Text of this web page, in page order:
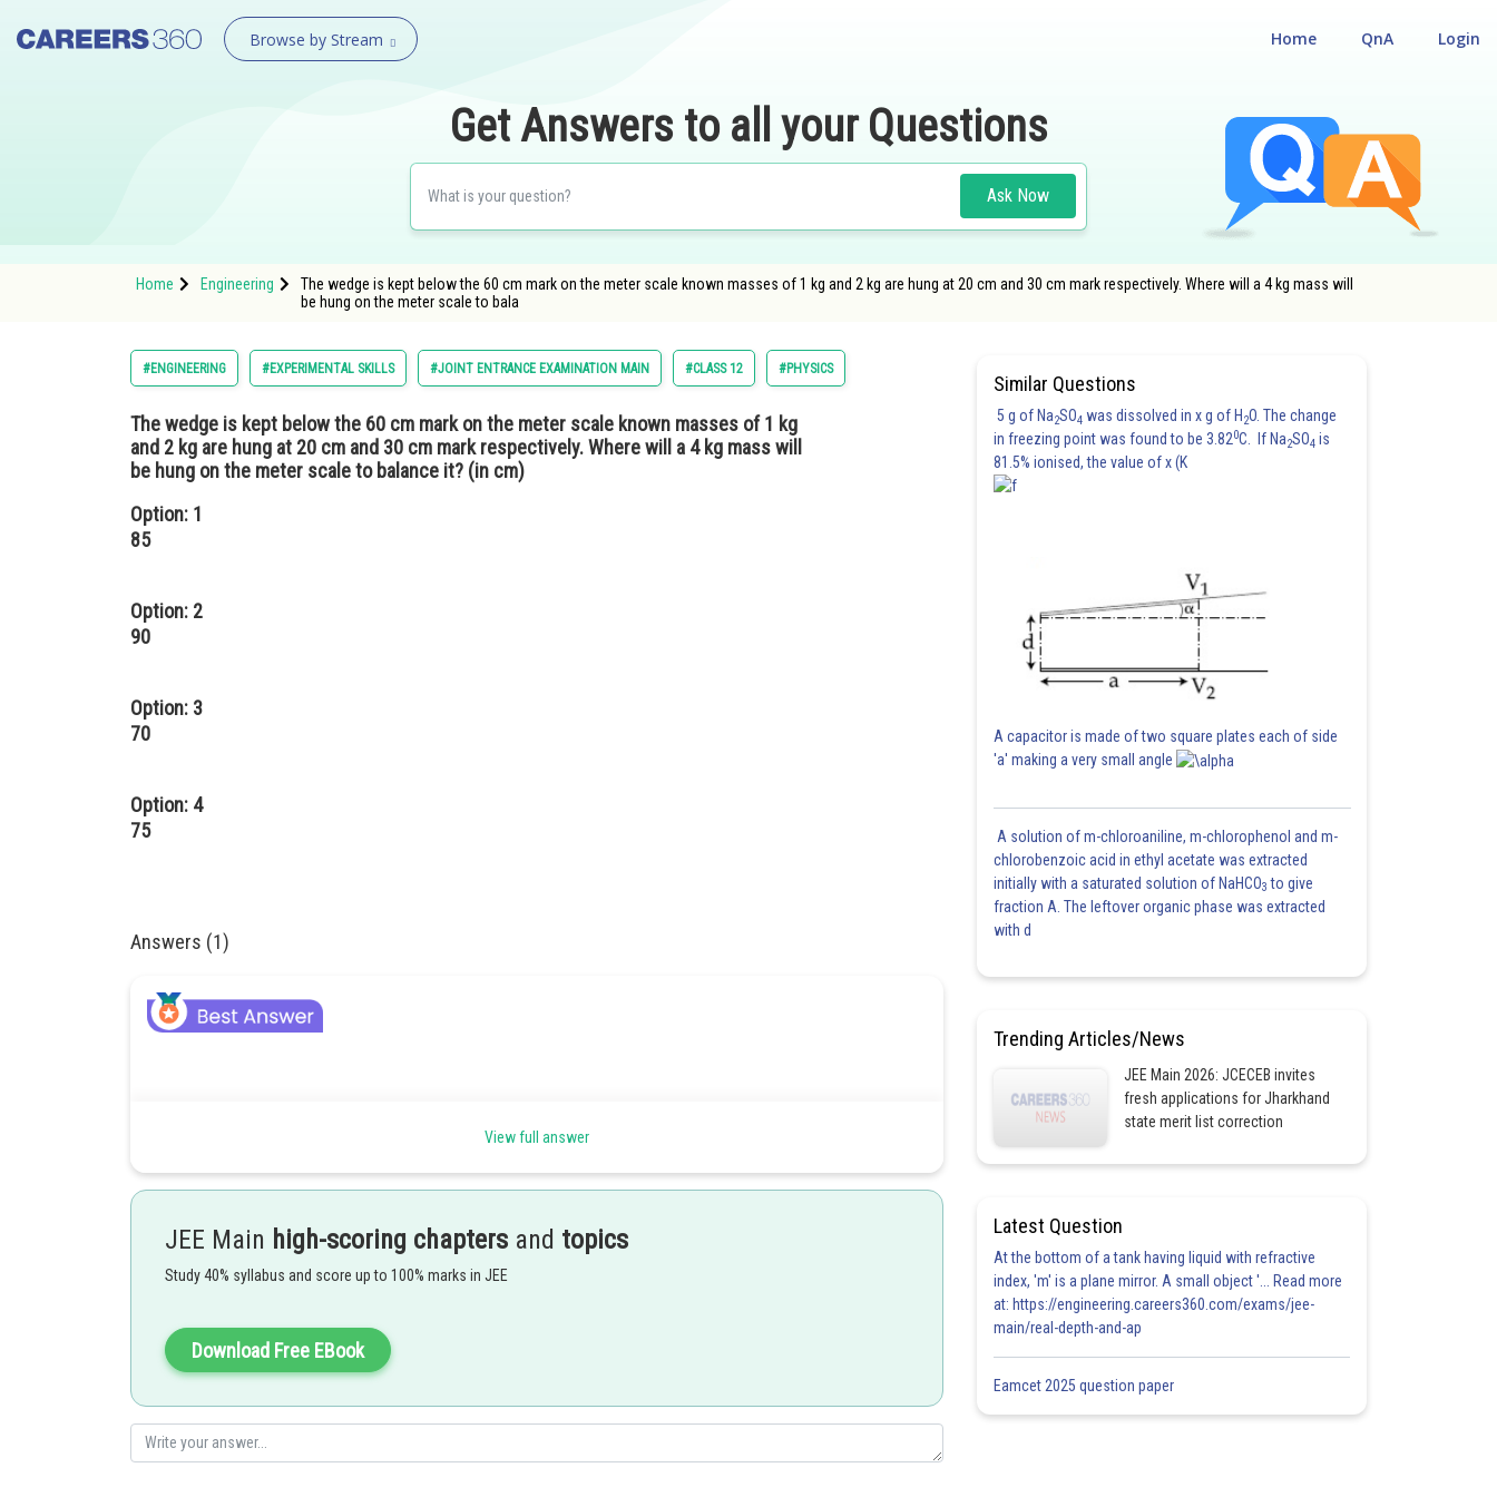
Browse by Stream Login
QnA
Home
Get Answers to all your Questions
Ask Now
Home Engineering
The wedge is kept below the 60 cm mark on the meter scale known masses of 1 kg and 2 kg are hung at 20 cm and 30 cm mark respectively. Where will a 4 kg mass will
be hung on the meter scale to bala
#ENGINEERING #EXPERIMENTAL SKILLS #JOINT ENTRANCE EXAMINATION MAIN #CLASS 12 #PHYSICS
The wedge is kept below the 60 cm mark on the meter scale known masses of 1 kg
and 2 kg are hung at 20 cm and 30 cm mark respectively. Where will a 4 kg mass will
be hung on the meter scale to balance it? (in cm)
Option: 1
85
Option: 2
90
Option: 3
70
Option: 4
75
Answers (1)
To find the mass of a given body using a metre scale by principle of moments -
View full answer
JEE Main high-scoring chapters and topics
Study 40% syllabus and score up to 100% marks in JEE
Download Free EBook
Similar Questions
5 g of Na2SO4 was dissolved in x g of H 2O. The change
in freezing point was found to be 3.820C. If Na2SO4 is
81.5% ionised, the value of x (K
A capacitor is made of two square plates each of side
'a' making a very small angle
A solution of m-chloroaniline, m-chlorophenol and m-
chlorobenzoic acid in ethyl acetate was extracted
initially with a saturated solution of NaHCO3 to give
fraction A. The leftover organic phase was extracted
with d
Trending Articles/News
JEE Main 2026: JCECEB invites
fresh applications for Jharkhand
state merit list correction
Latest Question
At the bottom of a tank having liquid with refractive
index, 'm' is a plane mirror. A small object '... Read more
at: https://engineering.careers360.com/exams/jee-
main/real-depth-and-ap
Eamcet 2025 question paper